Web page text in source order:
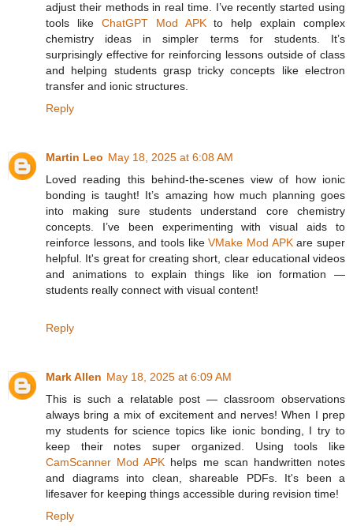
adjust their methods in real time. I’ve recently started using
tools like ChatGPT Mod APKto help explain complex
chemistry ideas in simpler terms for students. It’s
surprisingly effective for reinforcing lessons outside of class
and helping students grasp tricky concepts like electron
transfer and ionic structures.
Reply
Martin Leo May 18, 2025 at 6:08 AM
Loved reading this behind-the-scenes view of how ionic
bonding is taught! It’s amazing how much planning goes
into making sure students understand core chemistry
concepts. I’ve been experimenting with visual aids to
reinforce lessons, and tools likeVMake Mod APKare super
helpful. It's great for creating short, clear educational videos
and animations to explain things like ion formation —
students really connect with visual content!
Reply
Mark Allen May 18, 2025 at 6:09 AM
This is such a relatable post — classroom observations
always bring a mix of excitement and nerves! When I prep
my students for science topics like ionic bonding, I try to
keep their notes super organized. Using tools like
CamScanner Mod APK helps me scan handwritten notes
and diagrams into clean, shareable PDFs. It's been a
lifesaver for keeping things accessible during revision time!
Reply